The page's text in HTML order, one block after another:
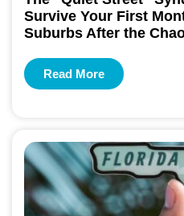
Survive Your First
Suburbs After the
Read More